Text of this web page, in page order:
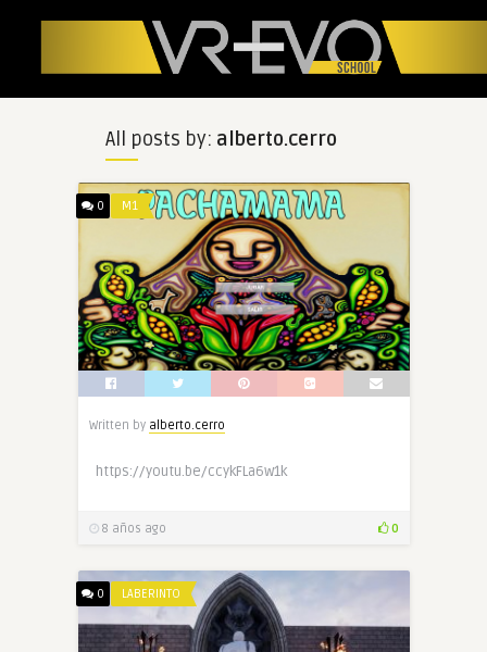
All posts by: alberto.cerro
0 M1
Written by alberto.cerro
https://youtu.be/ccykFLa6w1k
8 años ago 0
0 LABERINTO